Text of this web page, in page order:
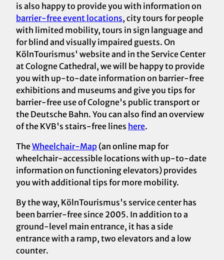
is also happy to provide you with information on
barrier-free event locations, city tours for people
with limited mobility, tours in sign language and
for blind and visually impaired guests. On
KölnTourismus' website and in the Service Center
at Cologne Cathedral, we will be happy to provide
you with up-to-date information on barrier-free
exhibitions and museums and give you tips for
barrier-free use of Cologne's public transport or
the Deutsche Bahn. You can also find an overview
of the KVB's stairs-free lines here.
TheWheelchair-Map (an online map for
wheelchair-accessible locations with up-to-date
information on functioning elevators) provides
you with additional tips for more mobility.
By the way, KölnTourismus's service center has
been barrier-free since 2005. In addition to a
ground-level main entrance, it has a side
entrance with a ramp, two elevators and a low
counter.